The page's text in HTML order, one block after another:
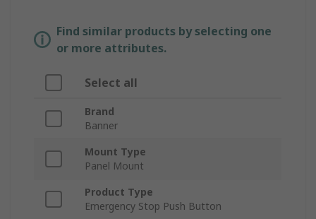
Find similar products by selecting one
or more attributes.
Select all
Brand
Banner
Mount Type
Panel Mount
Product Type
Emergency Stop Push Button